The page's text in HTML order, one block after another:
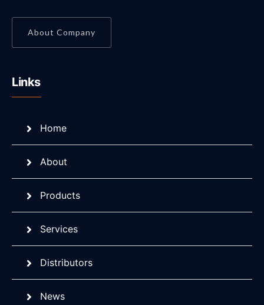
About Company
Links
Home
About
Products
Services
Distributors
News